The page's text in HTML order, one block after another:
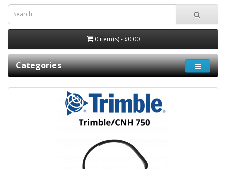
0 item(s) - $0.00
Categories